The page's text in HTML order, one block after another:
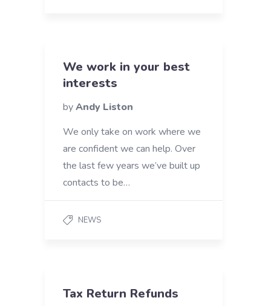
We work in your best
interests
byAndy Liston
We only take on work where we
are confident we can help. Over
the last few years we’ve built up
contacts to be…
NEWS
Tax Return Refunds